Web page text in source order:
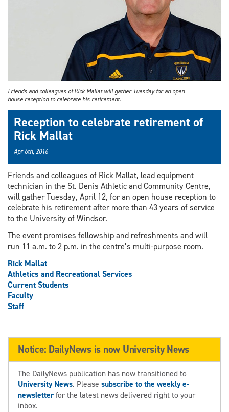
Friends and colleagues of Rick Mallat will gather Tuesday for an open
house reception to celebrate his retirement.
Reception to celebrate retirement of
Rick Mallat
Apr 6th, 2016
Friends and colleagues of Rick Mallat, lead equipment
technician in the St. Denis Athletic and Community Centre,
will gather Tuesday, April 12, for an open house reception to
celebrate his retirement after more than 43 years of service
to the University of Windsor.
The event promises fellowship and refreshments and will
run 11 a.m. to 2 p.m. in the centre’s multi-purpose room.
Rick Mallat
Athletics and Recreational Services
Current Students
Faculty
Staff
Notice: DailyNews is now University News
The DailyNews publication has now transitioned to
University News. Please subscribe to the weekly e-
newsletterfor the latest news delivered right to your
inbox.